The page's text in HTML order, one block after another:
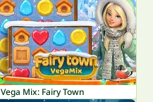
Vega Mix: Fairy Town